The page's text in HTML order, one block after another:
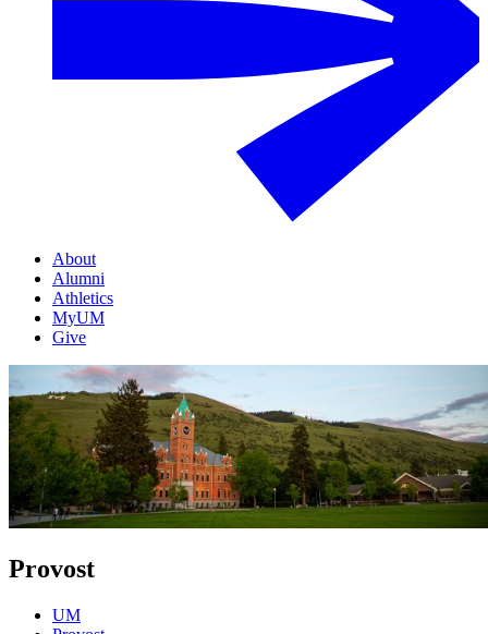
About
Alumni
Athletics
MyUM
Give
Provost
UM